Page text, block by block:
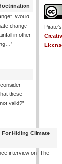
Would
change
in other
”
these
valid?”
For Hiding Climate
interview on “The